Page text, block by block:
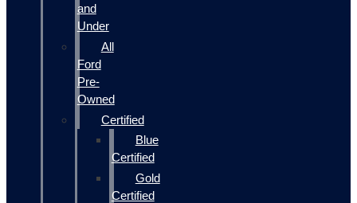
and
Under
All
Ford
Pre-
Owned
Certified
Blue
Certified
Gold
Certified